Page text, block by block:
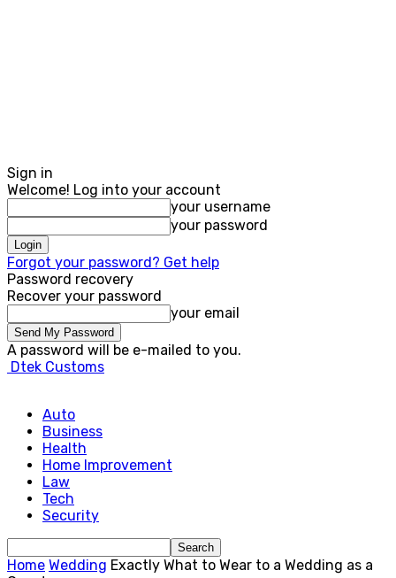
Sign in
Welcome! Log into your account
your username
your password
Forgot your password? Get help
Password recovery
Recover your password
your email
A password will be e-mailed to you.
Dtek Customs
Auto
Business
Health
Home Improvement
Law
Tech
Security
Home Wedding Exactly What to Wear to a Wedding as a